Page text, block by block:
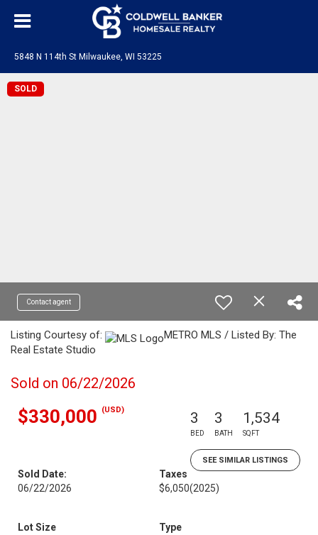
5848 N 114th St Milwaukee, WI 53225
SOLD
Contact agent
Listing Courtesy of:
METRO MLS / Listed By: The
Real Estate Studio
Sold on 06/22/2026
$330,000 (USD) 3
BED
3
BATH
1,534
SQFT
SEE SIMILAR LISTINGS
Sold Date:
06/22/2026
Taxes
$6,050(2025)
Lot Size
Type